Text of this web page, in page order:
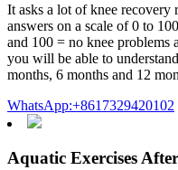
It asks a lot of knee recovery
answers on a scale of 0 to
and 100 = no knee problems
you will be able to
months, 6 months and 12
WhatsApp:+8617329420102
Aquatic Exercises